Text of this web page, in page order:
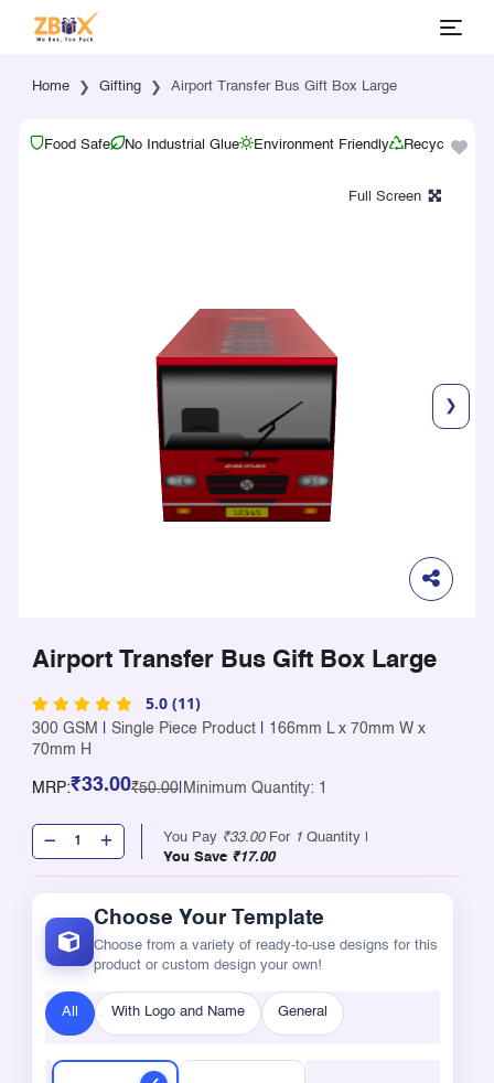
Home Gifting Airport Transfer Bus Gift Box Large
Food Safe No Industrial Glue Environment Friendly Recyclable
❯
Airport Transfer Bus Gift Box Large
5.0 (11)
300 GSM Single Piece Product
166mm L x 70mm W x
70mm H
MRP:₹33.00₹50.00| Minimum Quantity: 1
You Pay ₹33.00For 1 Quantity |
You Save ₹17.00
Choose Your Template
Choose from a variety of ready-to-use designs for this
product or custom design your own!
All With Logo and Name General